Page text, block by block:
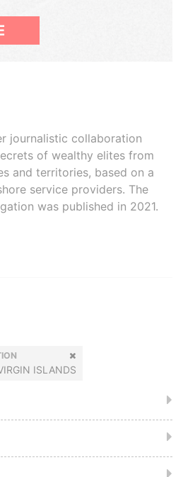
journalistic collaboration
of wealthy elites from
and territories, based on a
service providers. The
was published in 2021.
ISLANDS